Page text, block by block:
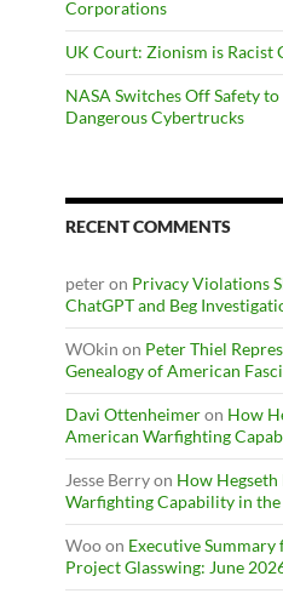
Corporations
UK Court: Zionism is Racist
NASA Switches Off Safety
Dangerous Cybertrucks
RECENT COMMENTS
peteron Privacy Violations
ChatGPT and Beg
WOkin on Peter Thiel
Genealogy of American
Davi Ottenheimeron How
American Warfighting
Jesse Berryon How
Warfighting Capability in
Wooon Executive
Project Glasswing: June